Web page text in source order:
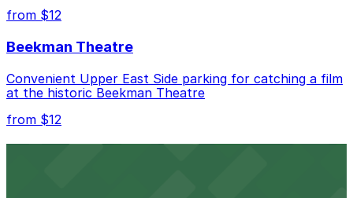
from $12
Beekman Theatre
Convenient Upper East Side parking for catching a film
at the historic Beekman Theatre
from $12